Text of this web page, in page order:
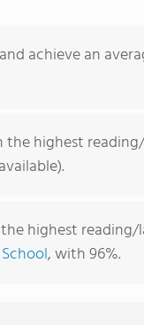
achieve an
the highest
highest
, with 96%.